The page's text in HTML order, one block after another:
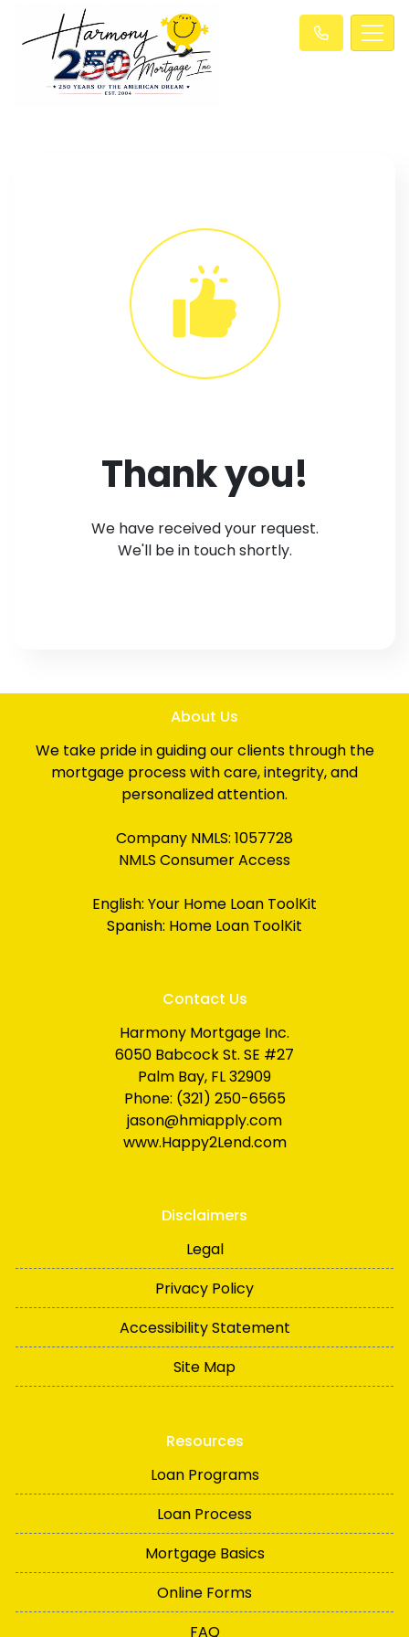
Thank you!
We have received your request.
We'll be in touch shortly.
About Us
We take pride in guiding our clients through the
mortgage process with care, integrity, and
personalized attention.
Company NMLS: 1057728
NMLS Consumer Access
English: Your Home Loan ToolKit
Spanish: Home Loan ToolKit
Contact Us
Harmony Mortgage Inc.
6050 Babcock St. SE #27
Palm Bay, FL 32909
Phone: (321) 250-6565
jason@hmiapply.com
www.Happy2Lend.com
Disclaimers
Legal
Privacy Policy
Accessibility Statement
Site Map
Resources
Loan Programs
Loan Process
Mortgage Basics
Online Forms
FAQ